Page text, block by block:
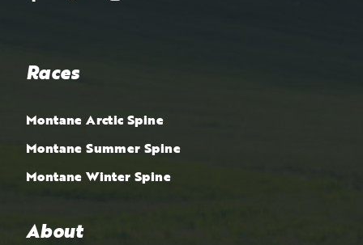
Races
Montane Arctic Spine
Montane Summer Spine
Montane Winter Spine
About